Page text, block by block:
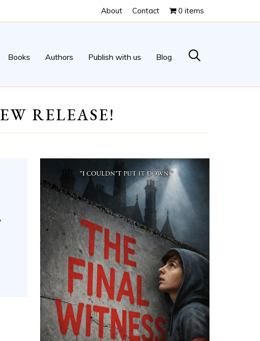
About Contact 0 items
Books Authors Publish with us Blog
RELEASE!